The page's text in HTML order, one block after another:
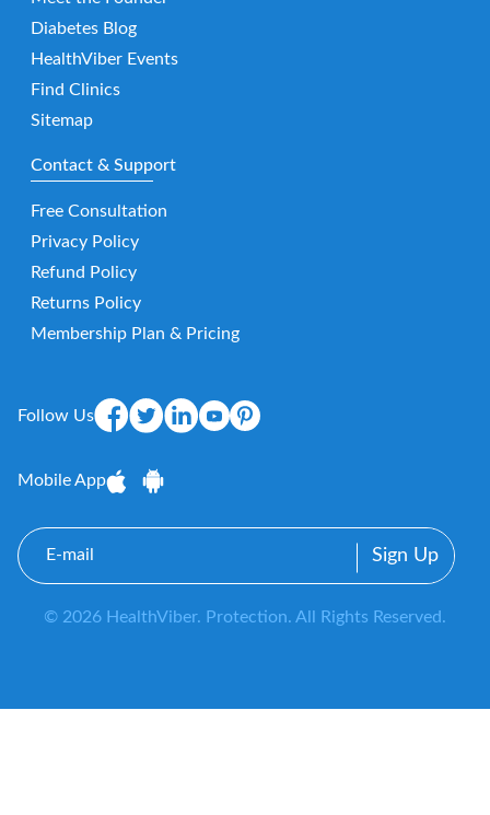
Diabetes Blog
HealthViber Events
Find Clinics
Sitemap
Contact & Support
Free Consultation
Privacy Policy
Refund Policy
Returns Policy
Membership Plan & Pricing
Follow Us
Mobile App
E-
mail
© 2026 HealthViber. Protection. All Rights Reserved.